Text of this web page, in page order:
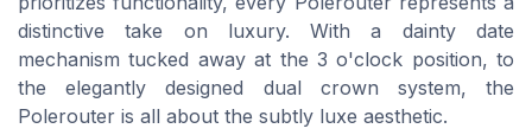
distinctive take on luxury. With a dainty date
mechanism tucked away at the 3 o'clock position, to
the elegantly designed dual crown system, the
Polerouter is all about the subtly luxe aesthetic.